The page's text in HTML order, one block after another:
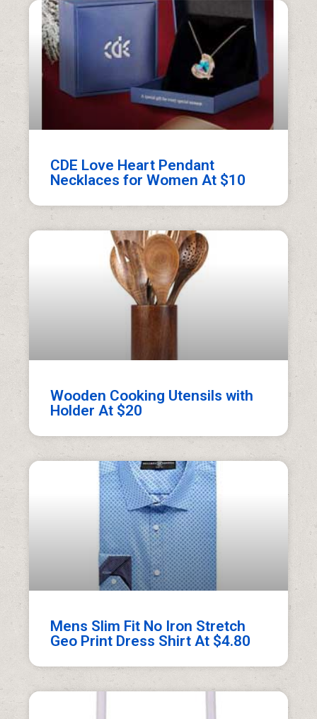
CDE Love Heart Pendant
Necklaces for Women At $10
Wooden Cooking Utensils with
Holder At $20
Mens Slim Fit No Iron Stretch
Geo Print Dress Shirt At $4.80